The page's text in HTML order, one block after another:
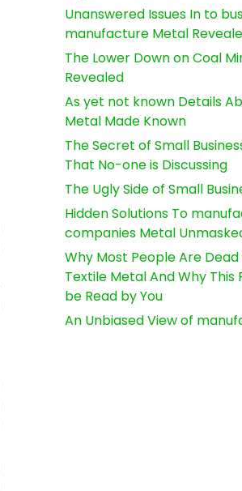
Unanswered Issues In to
manufacture Metal
The Lower Down on Coal
Revealed
As yet not known Details
Metal Made Known
The Secret of Small
That No-one is Discussing
The Ugly Side of Small
Hidden Solutions To
companies Metal
Why Most People Are
Textile Metal And Why This
be Read by You
An Unbiased View of